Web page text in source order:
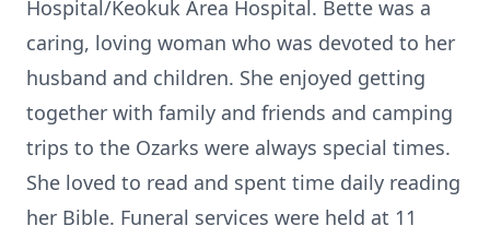
Hospital/Keokuk Area Hospital. Bette was a
caring, loving woman who was devoted to her
husband and children. She enjoyed getting
together with family and friends and camping
trips to the Ozarks were always special times.
She loved to read and spent time daily reading
her Bible. Funeral services were held at 11